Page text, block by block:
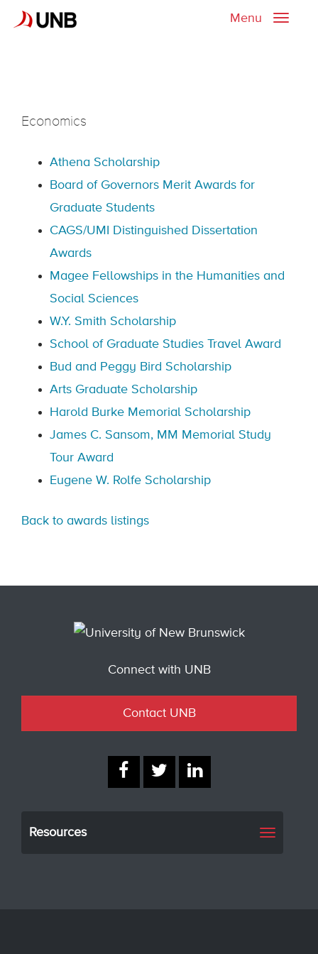
Toggle
Menu
Economics
Athena Scholarship
Board of Governors Merit Awards for
Graduate Students
CAGS/UMI Distinguished Dissertation
Awards
Magee Fellowships in the Humanities and
Social Sciences
W.Y. Smith Scholarship
School of Graduate Studies Travel Award
Bud and Peggy Bird Scholarship
Arts Graduate Scholarship
Harold Burke Memorial Scholarship
James C. Sansom, MM Memorial Study
Tour Award
Eugene W. Rolfe Scholarship
Back to awards listings
Connect with UNB
Contact UNB
Resources
Toggle